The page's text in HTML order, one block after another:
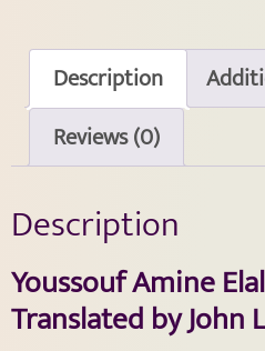
Description
Reviews (0)
Description
Youssouf Amine
Translated by John